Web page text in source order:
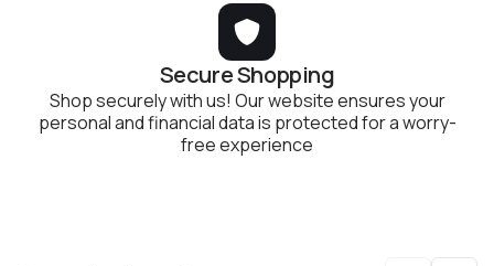
Secure Shopping
Shop securely with us! Our website ensures your
personal and financial data is protected for a worry-
free experience